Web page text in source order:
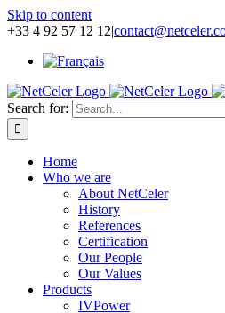
Skip to content
+33 4 92 57 12 12|
Search for:
Home
Who we are
About NetCeler
History
References
Certification
Our People
Our Values
Products
IVPower